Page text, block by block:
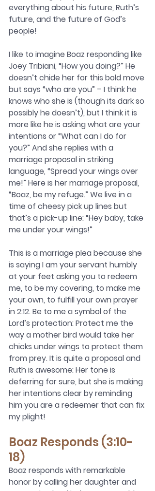
everything about his future, Ruth’s
future, and the future of God’s
people!
I like to imagine Boaz responding like
Joey Tribiani, “How you doing?” He
doesn’t chide her for this bold move
but says “who are you” – I think he
knows who she is (though its dark so
possibly he doesn’t), but I think it is
more like he is asking what are your
intentions or “What can I do for
you?” And she replies with a
marriage proposal in striking
language, “Spread your wings over
me!” Here is her marriage proposal,
“Boaz, be my refuge.” We live in a
time of cheesy pick up lines but
that’s a pick-up line: “Hey baby, take
me under your wings!”
This is a marriage plea because she
is saying I am your servant humbly
at your feet asking you to redeem
me, to be my covering, to make me
your own, to fulfill your own prayer
in 2:12. Be to me a symbol of the
Lord’s protection: Protect me the
way a mother bird would take her
chicks under wings to protect them
from prey. It is quite a proposal and
Ruth is awesome: Her tone is
deferring for sure, but she is making
her intentions clear by reminding
him you are a redeemer that can fix
my plight!
Boaz Responds (3:10-
18)
Boaz responds with remarkable
honor by calling her daughter and